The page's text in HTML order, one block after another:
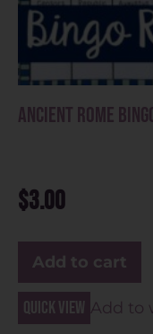
Ancient Rome
$3.00
Add to cart
Quick view Add to